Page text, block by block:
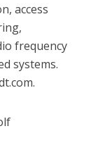
access
frequency
systems.